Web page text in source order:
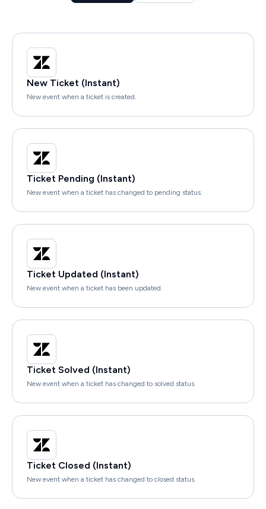
New Ticket (Instant)
New event when a ticket is created.
Ticket Pending (Instant)
New event when a ticket has changed to pending status.
Ticket Updated (Instant)
New event when a ticket has been updated.
Ticket Solved (Instant)
New event when a ticket has changed to solved status.
Ticket Closed (Instant)
New event when a ticket has changed to closed status.